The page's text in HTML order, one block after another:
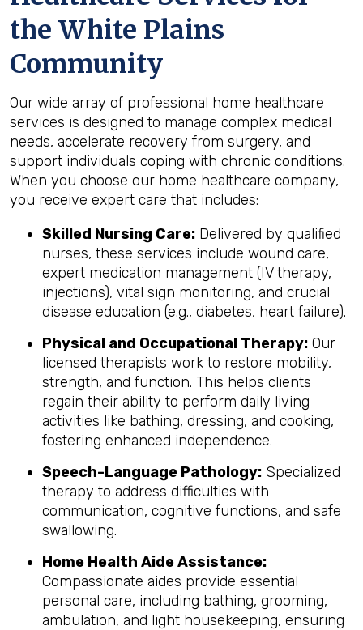
the White Plains
Community
Our wide array of professional home healthcare
services is designed to manage complex medical
needs, accelerate recovery from surgery, and
support individuals coping with chronic conditions.
When you choose our home healthcare company,
you receive expert care that includes:
Skilled Nursing Care: Delivered by qualified
nurses, these services include wound care,
expert medication management (IV therapy,
injections), vital sign monitoring, and crucial
disease education (e.g., diabetes, heart failure).
Physical and Occupational Therapy: Our
licensed therapists work to restore mobility,
strength, and function. This helps clients
regain their ability to perform daily living
activities like bathing, dressing, and cooking,
fostering enhanced independence.
Speech-Language Pathology: Specialized
therapy to address difficulties with
communication, cognitive functions, and safe
swallowing.
Home Health Aide Assistance:
Compassionate aides provide essential
personal care, including bathing, grooming,
ambulation, and light housekeeping, ensuring